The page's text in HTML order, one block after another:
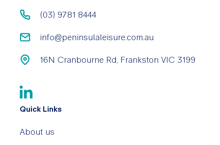
(03) 9781 8444
info@peninsulaleisure.com.au
16N Cranbourne Rd, Frankston VIC 3199
Quick Links
About us